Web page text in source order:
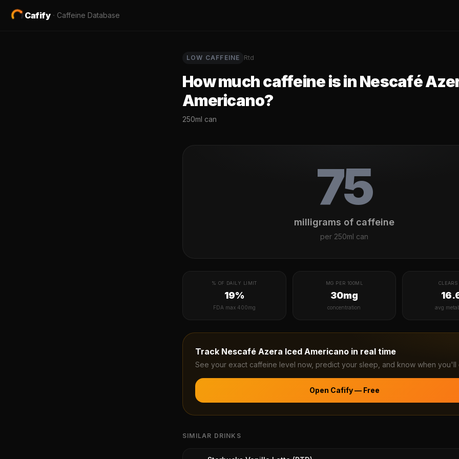
Cafify · Caffeine Database
LOW CAFFEINE Rtd
How much caffeine is inNescafé
Americano?
250ml can
75
milligrams of caffeine
per 250ml can
% OF DAILY LIMIT
19%
FDA max 400mg
MG PER 100ML
30mg
concentration avg
Track Nescafé Azera Iced Americano in real time
See your exact caffeine level now, predict your sleep, and know when you'll
Open Cafify — Free
SIMILAR DRINKS